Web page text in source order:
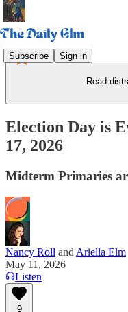
Subscribe Sign in
Read
Election Day is
17, 2026
Midterm Primaries
Nancy Roll and Ariella Elm
May 11, 2026
Listen
9